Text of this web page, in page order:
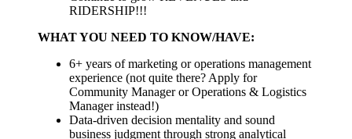
RIDERSHIP!!!
WHAT YOU NEED TO KNOW/HAVE:
6+ years of marketing or operations management
experience (not quite there? Apply for
Community Manager or Operations & Logistics
Manager instead!)
Data-driven decision mentality and sound
business judgment through strong analytical